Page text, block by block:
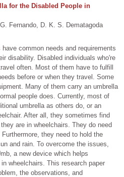
for the Disabled People in
Fernando, D. K. S. Dematagoda
common needs and requirements
disability. Disabled individuals who're
often. Most of them have to fulfill
before or when they travel. Some
Many of them carry an umbrella
people does. Currently, most of
umbrella as others do, or an
After all, they sometimes find
are in wheelchairs. They do need
they need to hold the
and rain. To overcome the issues,
a new device which helps
wheelchairs. This research paper
the observations, and